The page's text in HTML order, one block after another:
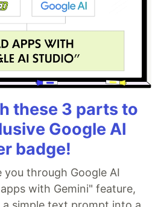
these 3 parts to
Google AI
badge!
through Google AI
with Gemini" feature,